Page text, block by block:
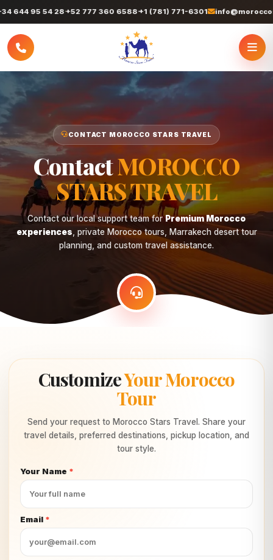
95 54 28 +52 777 360 6588+1 (781) 771-6301
CONTACT MOROCCO STARS TRAVEL
ContactMOROCCO
STARS TRAVEL
Contact our local support team forPremium Morocco
experiences , private Morocco tours, Marrakech desert tour
planning, and custom travel assistance.
CustomizeYour Morocco
Tour
Send your request to Morocco Stars Travel. Share your
travel details, preferred destinations, pickup location, and
tour style.
Your Name *
Email *